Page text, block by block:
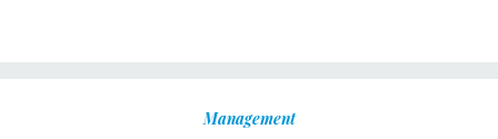
Management